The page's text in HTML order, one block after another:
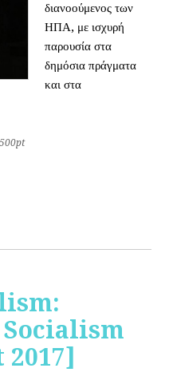
διανοούμενος των
ΗΠΑ, με ισχυρή
παρουσία στα
δημόσια πράγματα
και στα